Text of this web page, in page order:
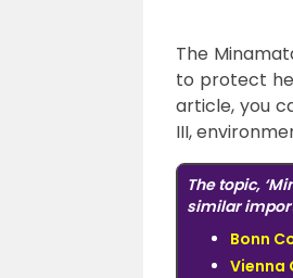
The
to protect
article, you
III,
The topic,
similar
Bonn
Vienna